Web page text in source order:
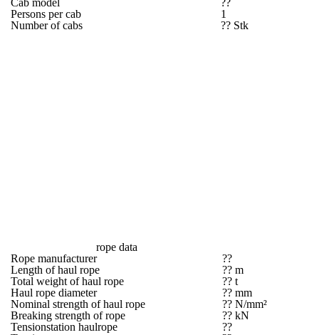
Cab model
??
Persons per cab
1
Number of cabs
?? Stk
rope data
Rope manufacturer
??
Length of haul rope
?? m
Total weight of haul rope
?? t
Haul rope diameter
?? mm
Nominal strength of haul rope
?? N/mm²
Breaking strength of rope
?? kN
Tensionstation haulrope
??